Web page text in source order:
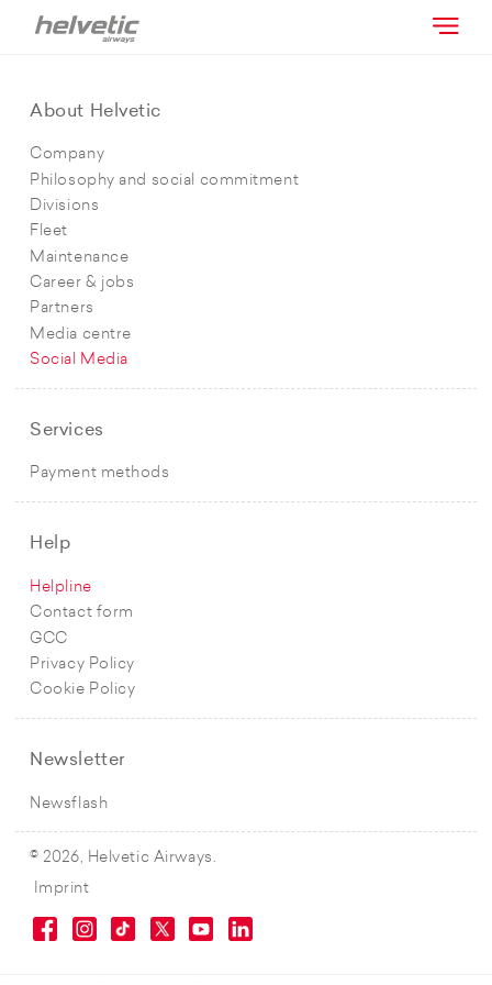
About Helvetic
Company
Philosophy and social commitment
Divisions
Fleet
Maintenance
Career & jobs
Partners
Media centre
Social Media
Services
Payment methods
Help
Helpline
Contact form
GCC
Privacy Policy
Cookie Policy
Newsletter
Newsflash
© 2026, Helvetic Airways.
Imprint